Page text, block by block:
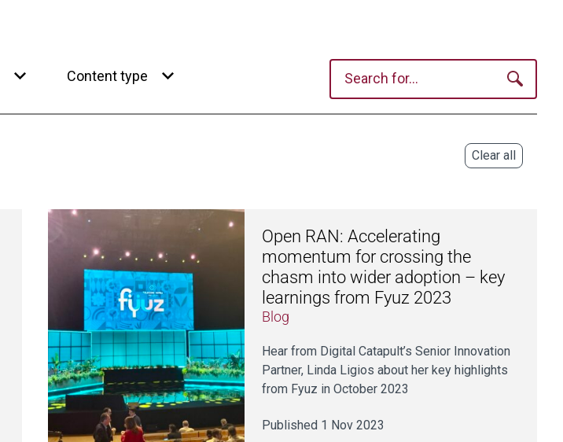
Content type
Clear all
Open RAN: Accelerating
momentum for crossing the
chasm into wider adoption – key
learnings from Fyuz 2023
Blog
Hear from Digital Catapult’s Senior Innovation
Partner, Linda Ligios about her key highlights
from Fyuz in October 2023
Published 1 Nov 2023